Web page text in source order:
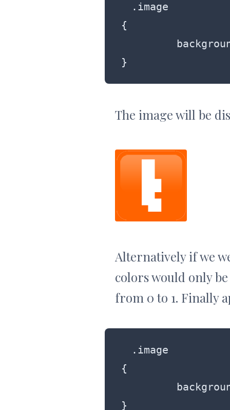
.image
{
}
The image will be
Alternatively if we
colors would only
from 0 to 1. Finally
.image
{
}